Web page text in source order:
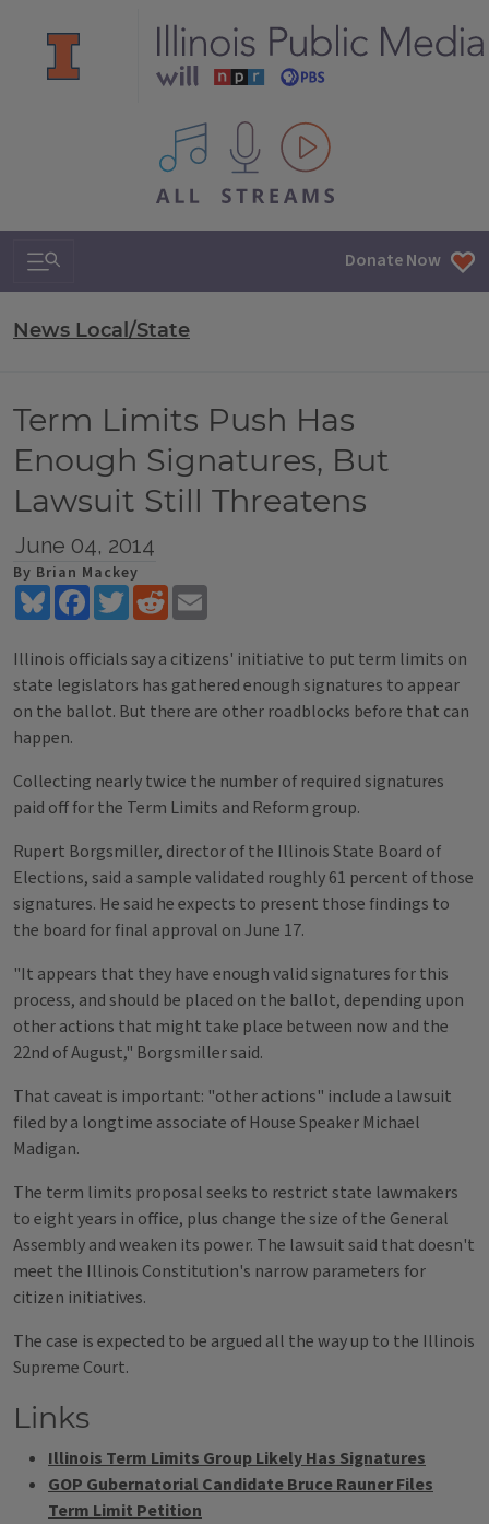
All IPM content streams
Search & Navigation Donate Now
News Local/State
Term Limits Push Has
Enough Signatures, But
Lawsuit Still Threatens
June 04, 2014
By Brian Mackey
BlueskyFacebookTwitterReddit
Illinois officials say a citizens' initiative to put term limits on
state legislators has gathered enough signatures to appear
on the ballot. But there are other roadblocks before that can
happen.
Collecting nearly twice the number of required signatures
paid off for the Term Limits and Reform group.
Rupert Borgsmiller, director of the Illinois State Board of
Elections, said a sample validated roughly 61 percent of those
signatures. He said he expects to present those findings to
the board for final approval on June 17.
"It appears that they have enough valid signatures for this
process, and should be placed on the ballot, depending upon
other actions that might take place between now and the
22nd of August," Borgsmiller said.
That caveat is important: "other actions" include a lawsuit
filed by a longtime associate of House Speaker Michael
Madigan.
The term limits proposal seeks to restrict state lawmakers
to eight years in office, plus change the size of the General
Assembly and weaken its power. The lawsuit said that doesn't
meet the Illinois Constitution's narrow parameters for
citizen initiatives.
The case is expected to be argued all the way up to the Illinois
Supreme Court.
Links
Illinois Term Limits Group Likely Has Signatures
GOP Gubernatorial Candidate Bruce Rauner Files
Term Limit Petition